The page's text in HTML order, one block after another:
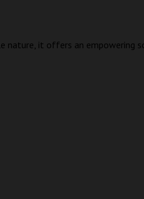
nature, it offers an empowering